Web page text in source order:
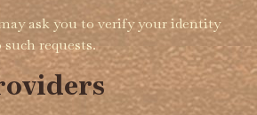
ask you to verify your identity
requests.